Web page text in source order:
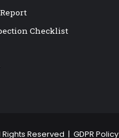
Checklist
Rights Reserved | GDPR Policy